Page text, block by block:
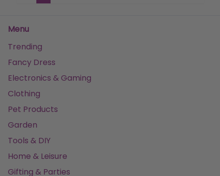
Menu
Trending
Fancy Dress
Electronics & Gaming
Clothing
Pet Products
Garden
Tools & DIY
Home & Leisure
Gifting & Parties